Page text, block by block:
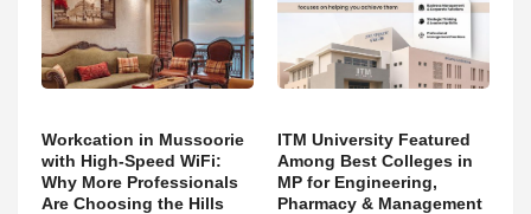
Workcation in Mussoorie
with High-Speed WiFi:
Why More Professionals
Are Choosing the Hills
ITM University Featured
Among Best Colleges in
MP for Engineering,
Pharmacy & Management